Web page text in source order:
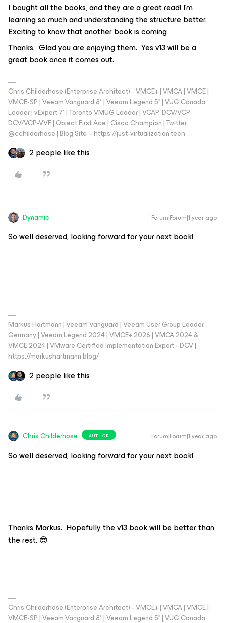
I bought all the books, and they are a great read! I'm
learning so much and understanding the structure better.
Exciting to know that another book is coming
Thanks. Glad you are enjoying them. Yes v13 will be a
great book once it comes out.
Chris Childerhose (Enterprise Architect) - VMCE+ | VMCA | VMCE |
VMCE-SP | Veeam Vanguard 8* | Veeam Legend 5* | VUG Canada
Leader | vExpert 7* | Toronto VMUG Leader | VCAP-DCV/VCP-
DCV/VCP-VVF | Object First Ace | Cisco Champion | Twitter:
@cchilderhose | Blog Site – https://just-virtualization.tech
2 people like this
Dynamic Forum|Forum|1 year ago
So well deserved, looking forward for your next book!
Markus Hartmann | Veeam Vanguard | Veeam User Group Leader
Germany | Veeam Legend 2024 | VMCE+ 2026 | VMCA 2024 &
VMCE 2024 | VMware Certified Implementation Expert - DCV |
https://markushartmann.blog/
2 people like this
Chris.Childerhose AUTHOR Forum|Forum|1 year ago
So well deserved, looking forward for your next book!
Thanks Markus. Hopefully the v13 book will be better than
the rest. 😎
Chris Childerhose (Enterprise Architect) - VMCE+ | VMCA | VMCE |
VMCE-SP | Veeam Vanguard 8* | Veeam Legend 5* | VUG Canada